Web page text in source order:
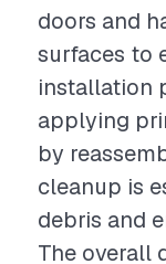
doors and
surfaces to
installation
applying
by
cleanup is
debris and
The overall